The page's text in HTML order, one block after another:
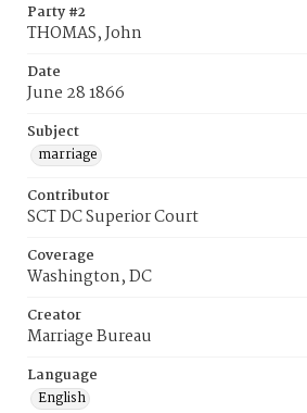
Party #2
THOMAS, John
Date
June 28 1866
Subject
marriage
Contributor
SCT DC Superior Court
Coverage
Washington, DC
Creator
Marriage Bureau
Language
English